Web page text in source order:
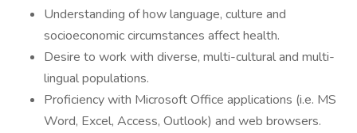
Understanding of how language, culture and
socioeconomic circumstances affect health.
Desire to work with diverse, multi-cultural and multi-
lingual populations.
Proficiency with Microsoft Office applications (i.e. MS
Word, Excel, Access, Outlook) and web browsers.